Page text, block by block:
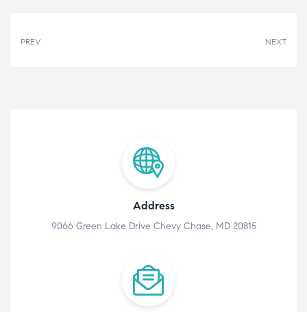
PREV NEXT
Address
9066 Green Lake Drive Chevy Chase, MD 20815